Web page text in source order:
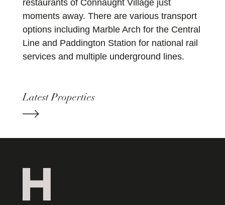
restaurants of Connaught Village just
moments away. There are various transport
options including Marble Arch for the Central
Line and Paddington Station for national rail
services and multiple underground lines.
Latest Properties